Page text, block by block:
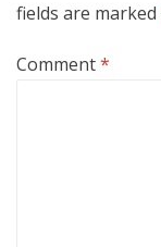
fields are marked
Comment*